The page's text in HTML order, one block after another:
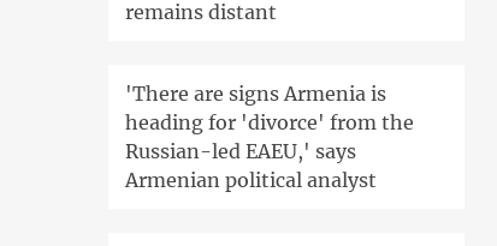
remains distant
'There are signs Armenia is
heading for 'divorce' from the
Russian-led EAEU,' says
Armenian political analyst